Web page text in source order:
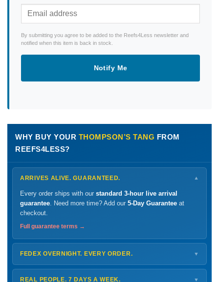
By submitting you agree to be added to the Reefs4Less newsletter and
notified when this item is back in stock.
Notify Me
WHY BUY YOUR THOMPSON’S TANG FROM
REEFS4LESS?
ARRIVES ALIVE. GUARANTEED. ▼
Every order ships with our standard 3-hour live arrival
guarantee . Need more time? Add our 5-Day Guarantee at
checkout.
Full guarantee terms →
FEDEX OVERNIGHT. EVERY ORDER. ▼
ShipsMonday – Thursdayfor next-day arrival at your nearest
FedEx Hold location — typically ready by
REAL PEOPLE. 7 DAYS A WEEK. ▼